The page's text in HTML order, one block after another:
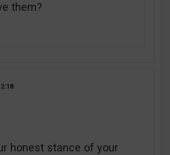
them?
honest stance of your